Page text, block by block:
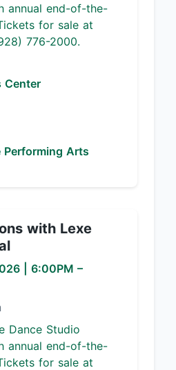
annual end-of-the-
for sale at
776-2000.
Center
Performing Arts
with Lexe
6:00PM –
Dance Studio
annual end-of-the-
for sale at